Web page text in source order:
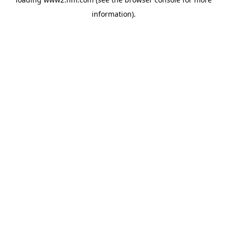
information).